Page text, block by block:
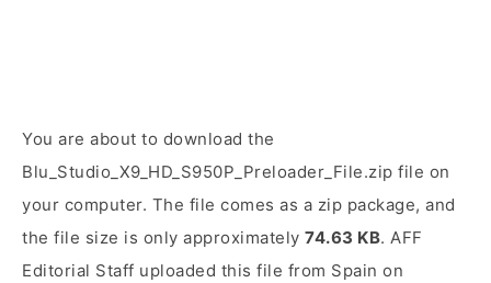
You are about to download the
Blu_Studio_X9_HD_S950P_Preloader_File.zip file on
your computer. The file comes as a zip package, and
the file size is only approximately 74.63 KB. AFF
Editorial Staff uploaded this file from Spain on